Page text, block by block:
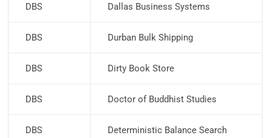
DBS Dallas Business Systems
DBS Durban Bulk Shipping
DBS Dirty Book Store
DBS Doctor of Buddhist Studies
DBS Deterministic Balance Search